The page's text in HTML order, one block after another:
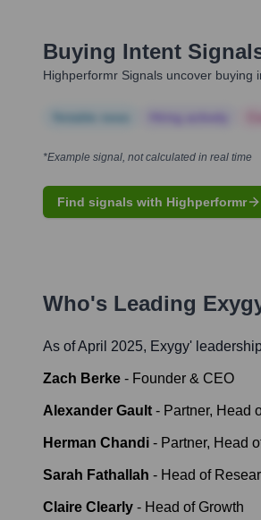
Buying Intent
Highperformr Signals uncover
*Example signal, not calculated in real time
Find signals with Highperformr
Who's Leading
As of April 2025, Exygy'
Zach Berke - Founder & CEO
Alexander Gault - Partner, Head
Herman Chandi - Partner, Head
Sarah Fathallah - Head of
Claire Clearly - Head of Growth